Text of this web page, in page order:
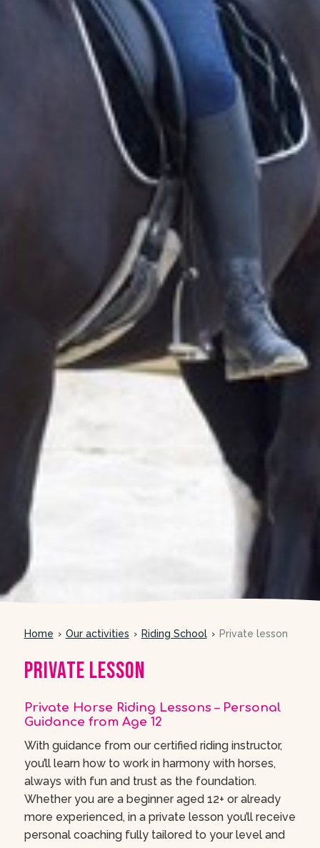
Home Our activities Riding School Private lesson
Private lesson
Private Horse Riding Lessons – Personal
Guidance from Age 12
With guidance from our certified riding instructor,
you’ll learn how to work in harmony with horses,
always with fun and trust as the foundation.
Whether you are a beginner aged 12+ or already
more experienced, in a private lesson you’ll receive
personal coaching fully tailored to your level and